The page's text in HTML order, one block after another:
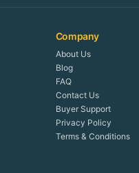
Company
About Us
Blog
FAQ
Contact Us
Buyer Support
Privacy Policy
Terms & Conditions